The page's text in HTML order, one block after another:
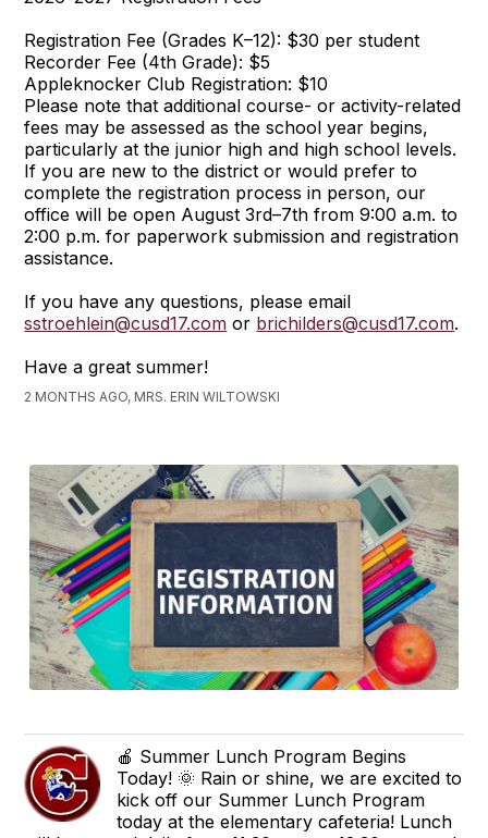
Registration Fee (Grades K–12): $30 per student
Recorder Fee (4th Grade): $5
Appleknocker Club Registration: $10
Please note that additional course- or activity-related
fees may be assessed as the school year begins,
particularly at the junior high and high school levels.
If you are new to the district or would prefer to
complete the registration process in person, our
office will be open August 3rd–7th from 9:00 a.m. to
2:00 p.m. for paperwork submission and registration
assistance.
If you have any questions, please email
sstroehlein@cusd17.com or brichilders@cusd17.com.
Have a great summer!
2 MONTHS AGO, MRS. ERIN WILTOWSKI
🍎 Summer Lunch Program Begins
Today! 🌞 Rain or shine, we are excited to
kick off our Summer Lunch Program
today at the elementary cafeteria! Lunch